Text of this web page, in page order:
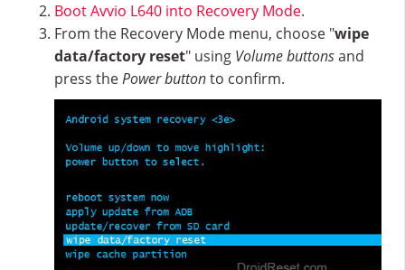
Boot Avvio L640 into Recovery Mode.
From the Recovery Mode menu, choose "wipe
data/factory reset" using Volume buttonsand
press thePower buttonto confirm.